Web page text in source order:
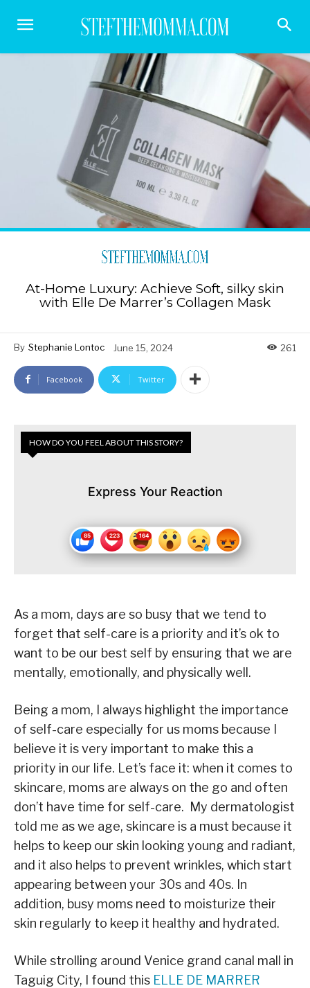
At-Home Luxury: Achieve Soft, silky skin
with Elle De Marrer’s Collagen Mask
By Stephanie Lontoc June 15, 2024 261
Facebook Twitter
HOW DO YOU FEEL ABOUT THIS STORY?
Express Your Reaction
As a mom, days are so busy that we tend to
forget that self-care is a priority and it’s ok to
want to be our best self by ensuring that we are
mentally, emotionally, and physically well.
Being a mom, I always highlight the importance
of self-care especially for us moms because I
believe it is very important to make this a
priority in our life. Let’s face it: when it comes to
skincare, moms are always on the go and often
don’t have time for self-care. My dermatologist
told me as we age, skincare is a must because it
helps to keep our skin looking young and radiant,
and it also helps to prevent wrinkles, which start
appearing between your 30s and 40s. In
addition, busy moms need to moisturize their
skin regularly to keep it healthy and hydrated.
While strolling around Venice grand canal mall in
Taguig City, I found this ELLE DE MARRER